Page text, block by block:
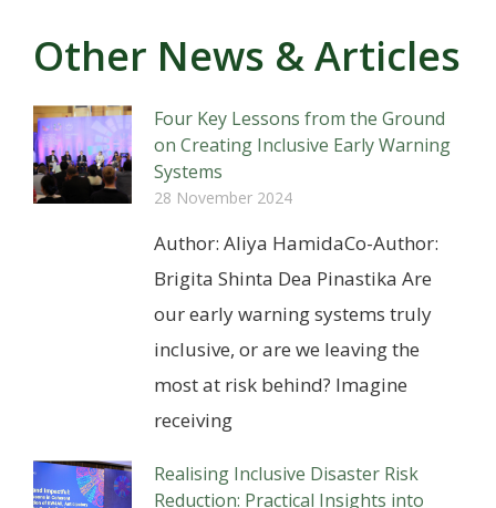
Other News & Articles
Four Key Lessons from the Ground
on Creating Inclusive Early Warning
Systems
28 November 2024
Author: Aliya HamidaCo-Author:
Brigita Shinta Dea Pinastika Are
our early warning systems truly
inclusive, or are we leaving the
most at risk behind? Imagine
receiving
Realising Inclusive Disaster Risk
Reduction: Practical Insights into